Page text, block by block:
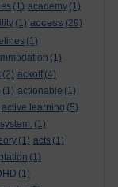
(1) academy (1)
(1) access (29)
(1)
(1)
(2) ackoff (4)
(1) actionable (1)
active learning (5)
(1)
(1) acts (1)
(1)
(1)